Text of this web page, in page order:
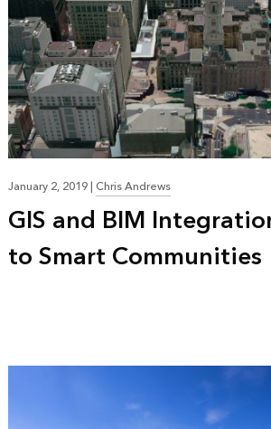
January 2, 2019|Chris Andrews
GIS and BIM
to Smart Communities